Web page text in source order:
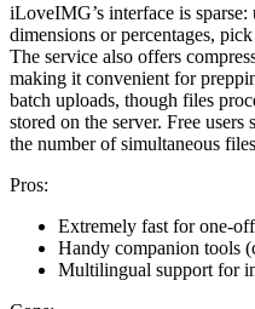
iLoveIMG’s interface is
dimensions or percentages,
The service also offers
making it convenient for
batch uploads, though files
stored on the server. Free
the number of simultaneous
Pros:
Extremely fast for one-
Handy companion tools
Multilingual support for